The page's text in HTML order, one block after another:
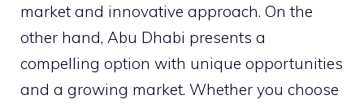
market and innovative approach. On the
other hand, Abu Dhabi presents a
compelling option with unique opportunities
and a growing market. Whether you choose